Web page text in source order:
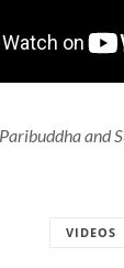
and
VIDEOS